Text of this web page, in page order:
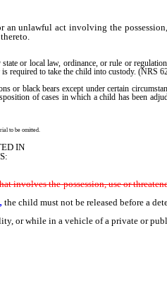
unlawful act involving the
or local law, ordinance, or rule or
required to take the child into custody. (NRS
black bears except under certain
of cases in which a child has been
to be omitted.
IN
involves thepossession, use or
the child must not be released before a
or while in a vehicle of a private or